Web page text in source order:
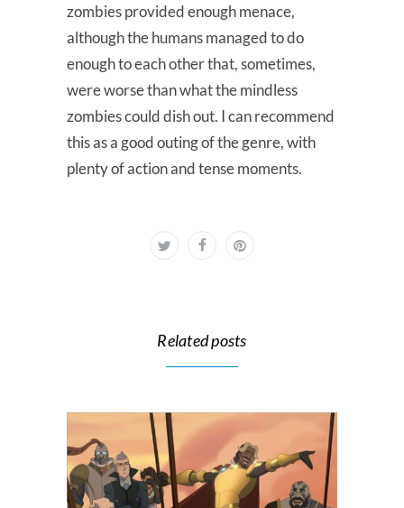
zombies provided enough menace,
although the humans managed to do
enough to each other that, sometimes,
were worse than what the mindless
zombies could dish out. I can recommend
this as a good outing of the genre, with
plenty of action and tense moments.
Related posts